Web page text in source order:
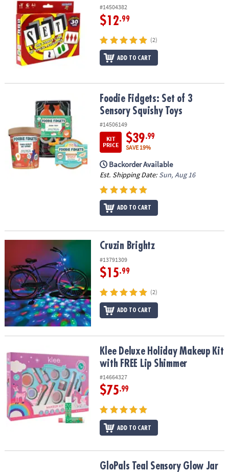
#14504382
$12.99
(2)
ADD TO CART
Foodie Fidgets: Set of 3 Sensory Squishy Toys
Foodie Fidgets: Set of 3
Sensory Squishy Toys
#14506149
KIT
PRICE
$39.99
SAVE 19%
Backorder Available
Est. Shipping Date: Sun, Aug 16
ADD TO CART
Cruzin Brightz
#13791309
$15.99
(2)
ADD TO CART
Klee Deluxe Holiday Makeup Kit with FREE Lip Shimmer
Klee Deluxe Holiday Makeup Kit
with FREE Lip Shimmer
#14664327
$75.99
ADD TO CART
GloPals Teal Sensory Glow Jar with Safari Filler
GloPals Teal Sensory Glow Jar